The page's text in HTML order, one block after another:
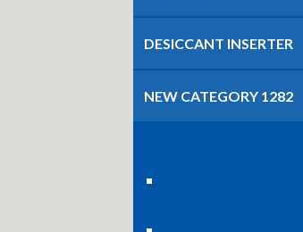
DESICCANT INSERTER
NEW CATEGORY 1282